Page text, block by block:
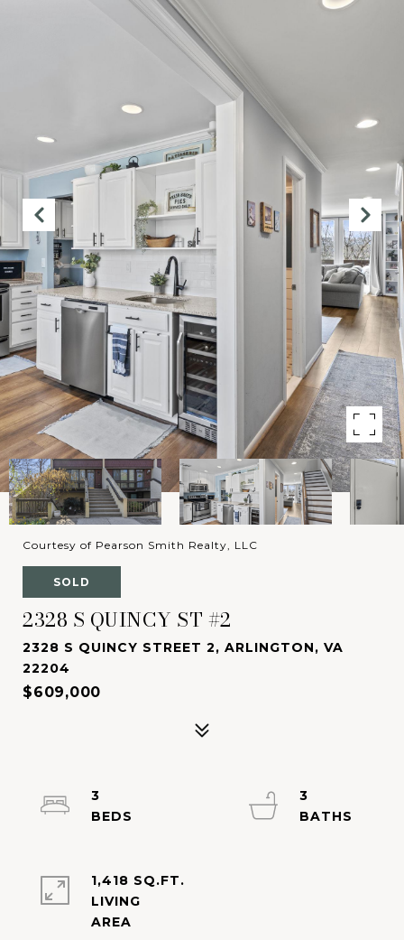
Courtesy of Pearson Smith Realty, LLC
SOLD
2328 S QUINCY ST #2
2328 S QUINCY STREET 2, ARLINGTON, VA
22204
$609,000
3
3
1,418 SQ.FT.
LIVING